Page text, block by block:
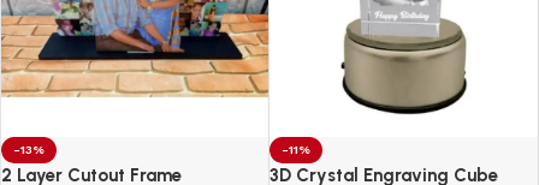
-13%
2 Layer Cutout Frame
-11%
3D Crystal Engraving Cube